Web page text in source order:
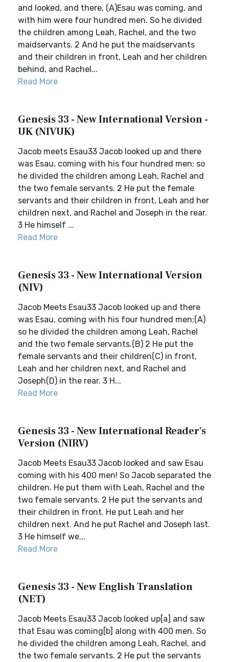
and looked, and there, (A)Esau was coming, and
with him were four hundred men. So he divided
the children among Leah, Rachel, and the two
maidservants. 2 And he put the maidservants
and their children in front, Leah and her children
behind, and Rachel...
Read More
Genesis 33 - New International Version -
UK (NIVUK)
Jacob meets Esau33 Jacob looked up and there
was Esau, coming with his four hundred men; so
he divided the children among Leah, Rachel and
the two female servants. 2 He put the female
servants and their children in front, Leah and her
children next, and Rachel and Joseph in the rear.
3 He himself ...
Read More
Genesis 33 - New International Version
(NIV)
Jacob Meets Esau33 Jacob looked up and there
was Esau, coming with his four hundred men;(A)
so he divided the children among Leah, Rachel
and the two female servants.(B) 2 He put the
female servants and their children(C) in front,
Leah and her children next, and Rachel and
Joseph(D) in the rear. 3 H...
Read More
Genesis 33 - New International Reader's
Version (NIRV)
Jacob Meets Esau33 Jacob looked and saw Esau
coming with his 400 men! So Jacob separated the
children. He put them with Leah, Rachel and the
two female servants. 2 He put the servants and
their children in front. He put Leah and her
children next. And he put Rachel and Joseph last.
3 He himself we...
Read More
Genesis 33 - New English Translation
(NET)
Jacob Meets Esau33 Jacob looked up[a] and saw
that Esau was coming[b] along with 400 men. So
he divided the children among Leah, Rachel, and
the two female servants. 2 He put the servants